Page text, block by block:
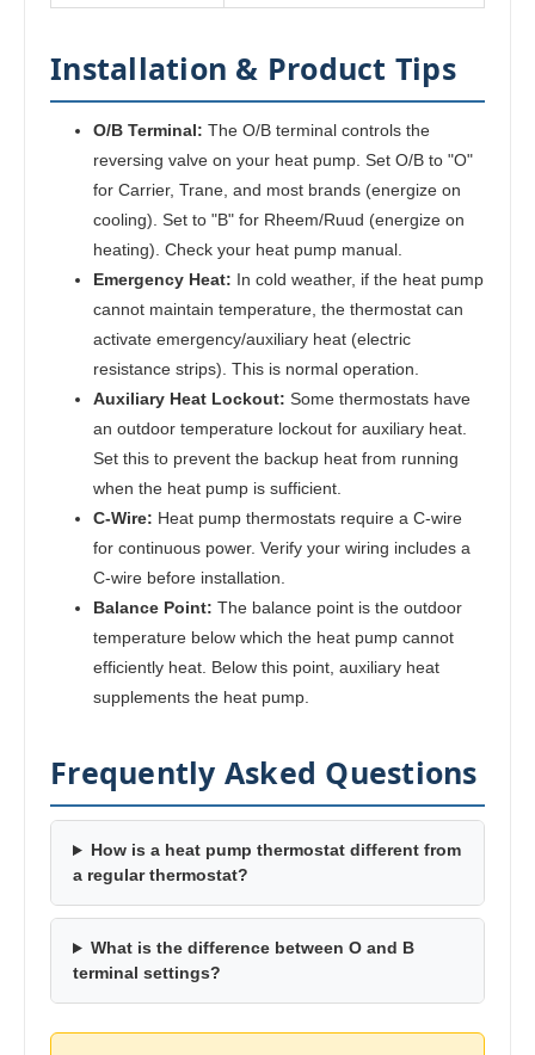
Installation & Product Tips
O/B Terminal: The O/B terminal controls the
reversing valve on your heat pump. Set O/B to "O"
for Carrier, Trane, and most brands (energize on
cooling). Set to "B" for Rheem/Ruud (energize on
heating). Check your heat pump manual.
Emergency Heat: In cold weather, if the heat pump
cannot maintain temperature, the thermostat can
activate emergency/auxiliary heat (electric
resistance strips). This is normal operation.
Auxiliary Heat Lockout: Some thermostats have
an outdoor temperature lockout for auxiliary heat.
Set this to prevent the backup heat from running
when the heat pump is sufficient.
C-Wire: Heat pump thermostats require a C-wire
for continuous power. Verify your wiring includes a
C-wire before installation.
Balance Point: The balance point is the outdoor
temperature below which the heat pump cannot
efficiently heat. Below this point, auxiliary heat
supplements the heat pump.
Frequently Asked Questions
How is a heat pump thermostat different from
a regular thermostat?
What is the difference between O and B
terminal settings?